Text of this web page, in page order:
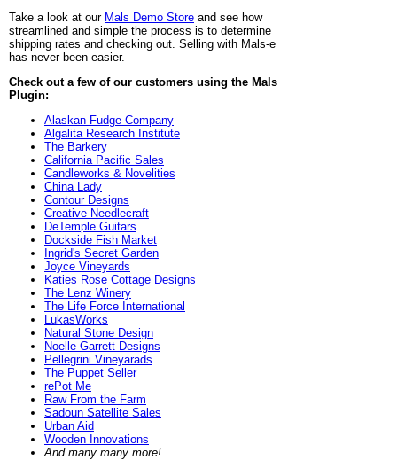
Take a look at our Mals Demo Store and see how
streamlined and simple the process is to determine
shipping rates and checking out. Selling with Mals-e
has never been easier.
Check out a few of our customers using the Mals
Plugin:
Alaskan Fudge Company
Algalita Research Institute
The Barkery
California Pacific Sales
Candleworks & Novelities
China Lady
Contour Designs
Creative Needlecraft
DeTemple Guitars
Dockside Fish Market
Ingrid's Secret Garden
Joyce Vineyards
Katies Rose Cottage Designs
The Lenz Winery
The Life Force International
LukasWorks
Natural Stone Design
Noelle Garrett Designs
Pellegrini Vineyarads
The Puppet Seller
rePot Me
Raw From the Farm
Sadoun Satellite Sales
Urban Aid
Wooden Innovations
And many many more!